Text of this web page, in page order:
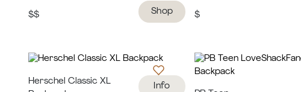
$$ Shop $
Herschel Classic XL
Info